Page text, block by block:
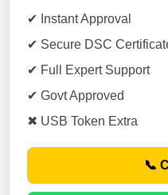
✔ Instant Approval
✔ Secure DSC
✔ Full Expert Support
✔ Govt Approved
✖ USB Token Extra
📞